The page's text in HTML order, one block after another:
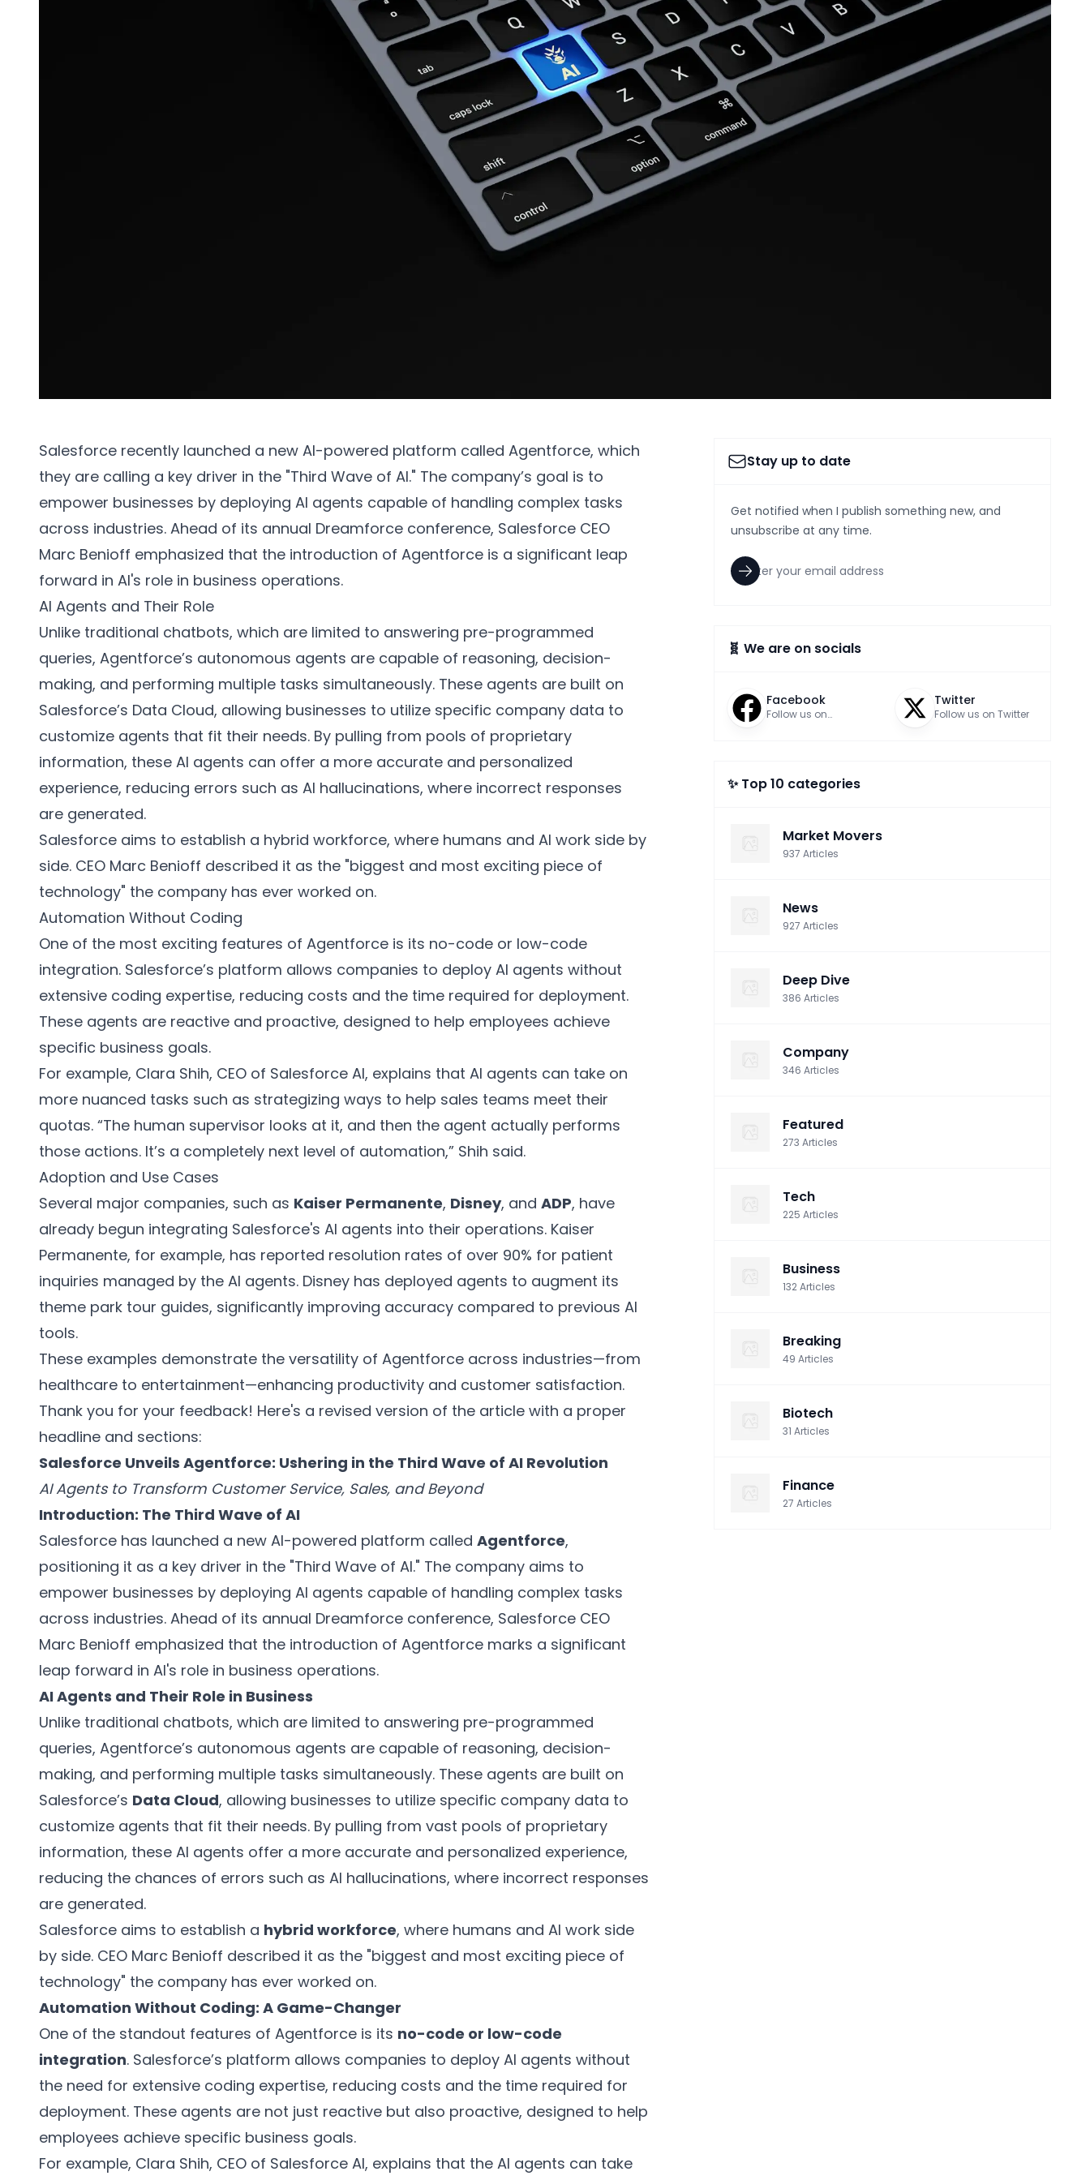
Salesforce recently launched a new AI-powered platform called Agentforce, which
they are calling a key driver in the "Third Wave of AI." The company’s goal is to
empower businesses by deploying AI agents capable of handling complex tasks
across industries. Ahead of its annual Dreamforce conference, Salesforce CEO
Marc Benioff emphasized that the introduction of Agentforce is a significant leap
forward in AI's role in business operations.
AI Agents and Their Role
Unlike traditional chatbots, which are limited to answering pre-programmed
queries, Agentforce’s autonomous agents are capable of reasoning, decision-
making, and performing multiple tasks simultaneously. These agents are built on
Salesforce’s Data Cloud, allowing businesses to utilize specific company data to
customize agents that fit their needs. By pulling from pools of proprietary
information, these AI agents can offer a more accurate and personalized
experience, reducing errors such as AI hallucinations, where incorrect responses
are generated.
Salesforce aims to establish a hybrid workforce, where humans and AI work side by
side. CEO Marc Benioff described it as the "biggest and most exciting piece of
technology" the company has ever worked on.
Automation Without Coding
One of the most exciting features of Agentforce is its no-code or low-code
integration. Salesforce’s platform allows companies to deploy AI agents without
extensive coding expertise, reducing costs and the time required for deployment.
These agents are reactive and proactive, designed to help employees achieve
specific business goals.
For example, Clara Shih, CEO of Salesforce AI, explains that AI agents can take on
more nuanced tasks such as strategizing ways to help sales teams meet their
quotas. “The human supervisor looks at it, and then the agent actually performs
those actions. It’s a completely next level of automation,” Shih said.
Adoption and Use Cases
Several major companies, such as Kaiser Permanente, Disney, and ADP, have
already begun integrating Salesforce's AI agents into their operations. Kaiser
Permanente, for example, has reported resolution rates of over 90% for patient
inquiries managed by the AI agents. Disney has deployed agents to augment its
theme park tour guides, significantly improving accuracy compared to previous AI
tools.
These examples demonstrate the versatility of Agentforce across industries—from
healthcare to entertainment—enhancing productivity and customer satisfaction.
Thank you for your feedback! Here's a revised version of the article with a proper
headline and sections:
Salesforce Unveils Agentforce: Ushering in the Third Wave of AI Revolution
AI Agents to Transform Customer Service, Sales, and Beyond
Introduction: The Third Wave of AI
Salesforce has launched a new AI-powered platform called Agentforce,
positioning it as a key driver in the "Third Wave of AI." The company aims to
empower businesses by deploying AI agents capable of handling complex tasks
across industries. Ahead of its annual Dreamforce conference, Salesforce CEO
Marc Benioff emphasized that the introduction of Agentforce marks a significant
leap forward in AI's role in business operations.
AI Agents and Their Role in Business
Unlike traditional chatbots, which are limited to answering pre-programmed
queries, Agentforce’s autonomous agents are capable of reasoning, decision-
making, and performing multiple tasks simultaneously. These agents are built on
Salesforce’s Data Cloud, allowing businesses to utilize specific company data to
customize agents that fit their needs. By pulling from vast pools of proprietary
information, these AI agents offer a more accurate and personalized experience,
reducing the chances of errors such as AI hallucinations, where incorrect responses
are generated.
Salesforce aims to establish a hybrid workforce, where humans and AI work side
by side. CEO Marc Benioff described it as the "biggest and most exciting piece of
technology" the company has ever worked on.
Automation Without Coding: A Game-Changer
One of the standout features of Agentforce is its no-code or low-code
integration. Salesforce’s platform allows companies to deploy AI agents without
the need for extensive coding expertise, reducing costs and the time required for
deployment. These agents are not just reactive but also proactive, designed to help
employees achieve specific business goals.
For example, Clara Shih, CEO of Salesforce AI, explains that the AI agents can take
Stay up to date
Get notified when I publish something new, and
unsubscribe at any time.
🧬 We are on socials
Facebook
Follow us on
Twitter
Follow us on Twitter
✨ Top 10 categories
Market Movers
937 Articles
News
927 Articles
Deep Dive
386 Articles
Company
346 Articles
Featured
273 Articles
Tech
225 Articles
Business
132Articles
Breaking
49 Articles
Biotech
31 Articles
Finance
27 Articles